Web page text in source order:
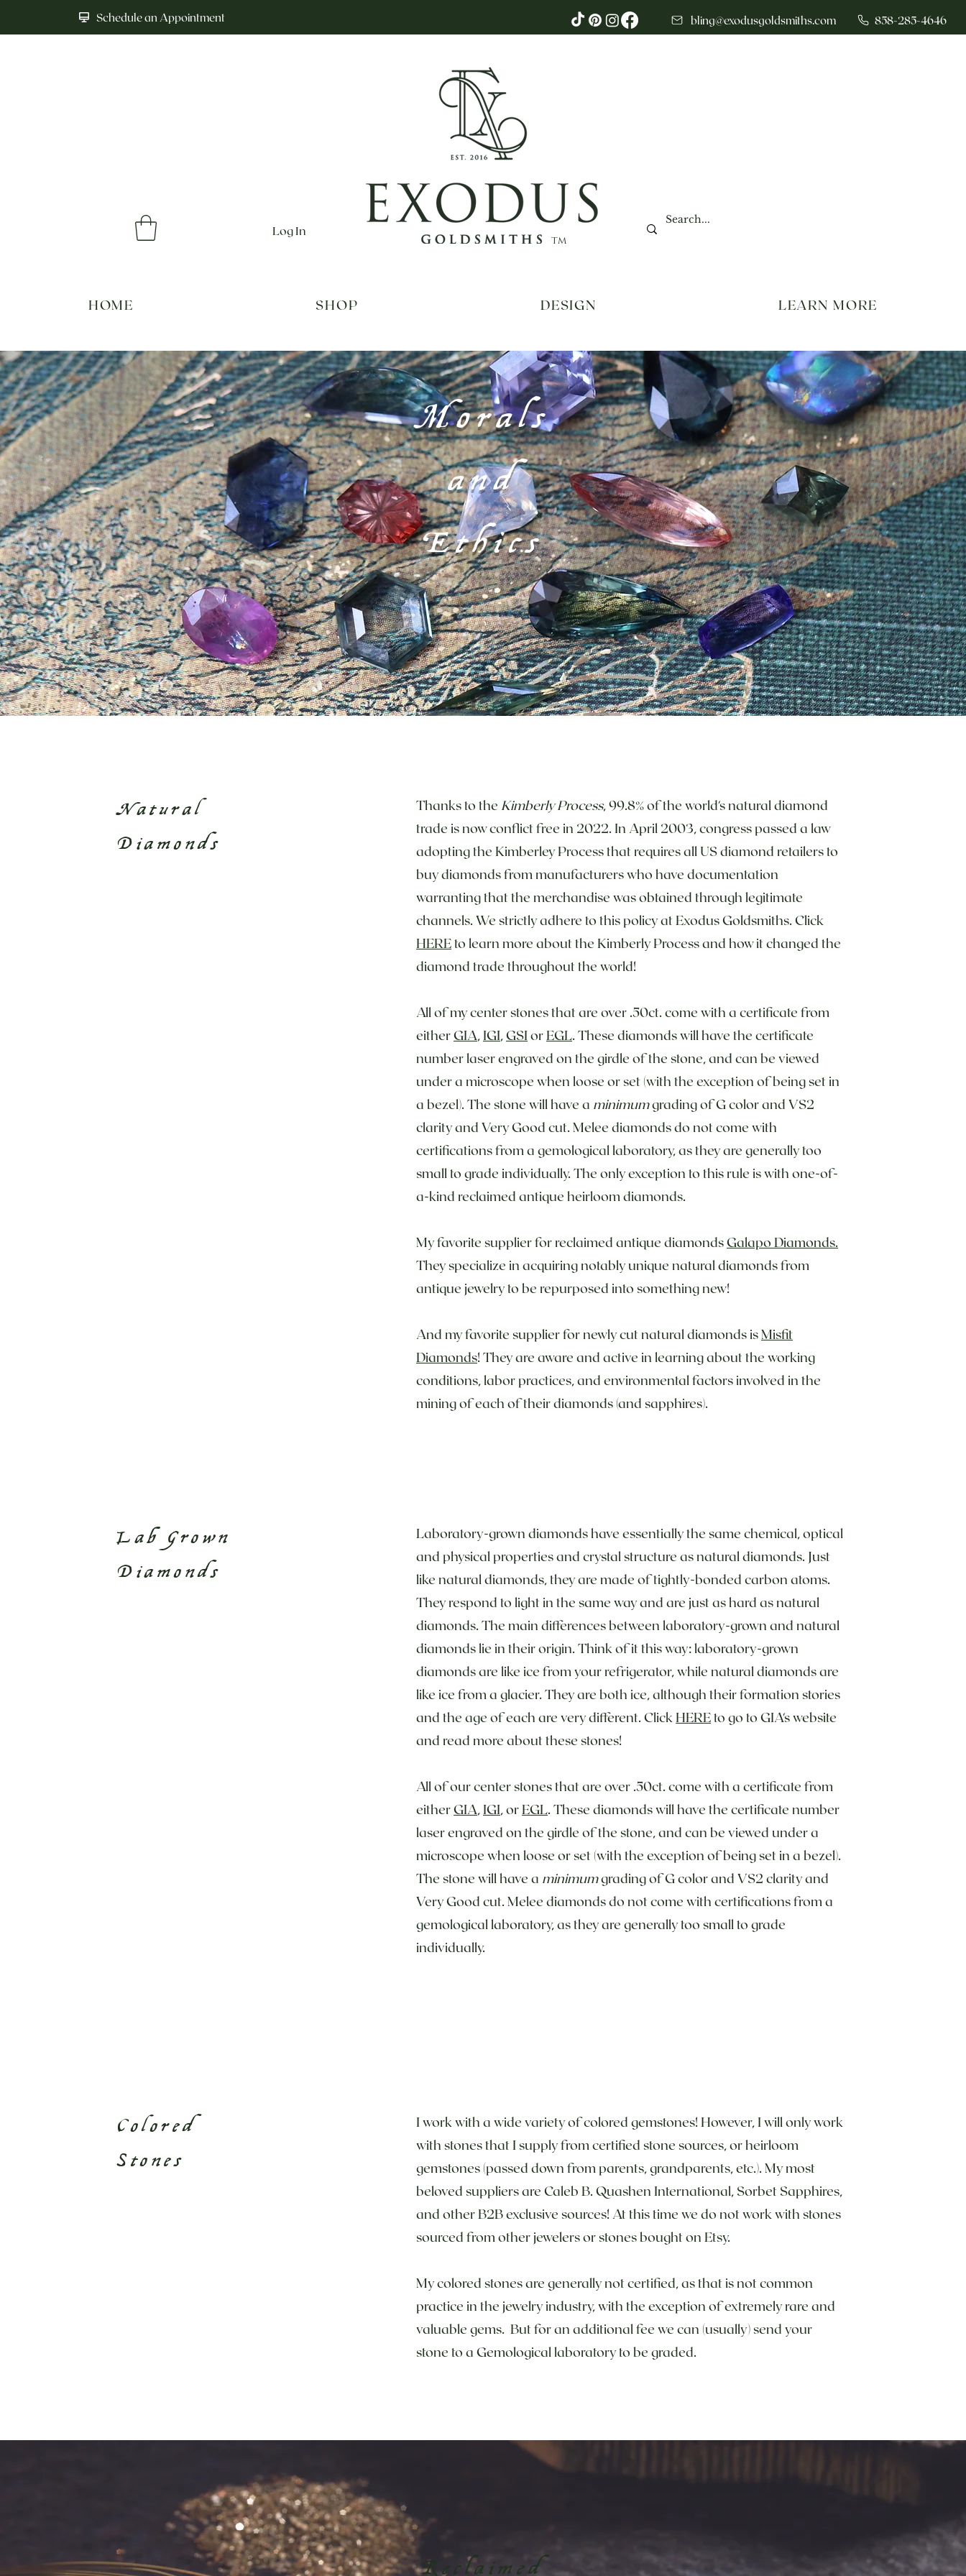
Schedule an Appointment bling@exodusgoldsmiths.com 858-285-4646
Log In
tm
HOME SHOP DESIGN LEARN MORE
Morals
and
Ethics
Natural
Diamonds
Thanks to the Kimberly Process, 99.8% of the world's natural diamond
trade is now conflict free in 2022. In April 2003, congress passed a law
adopting the Kimberley Process that requires all US diamond retailers to
buy diamonds from manufacturers who have documentation
warranting that the merchandise was obtained through legitimate
channels. We strictly adhere to this policy at Exodus Goldsmiths. Click
HEREto learn more about the Kimberly Process and how it changed the
diamond trade throughout the world!
All of my center stones that are over .50ct. come with a certificate from
eitherGIA, IGI,GSIor EGL. These diamonds will have the certificate
number laser engraved on the girdle of the stone, and can be viewed
under a microscope when loose or set (with the exception of being set in
a bezel). The stone will have a minimumgrading of G color and VS2
clarity and Very Good cut. Melee diamonds do not come with
certifications from a gemological laboratory, as they are generally too
small to grade individually. The only exception to this rule is with one-of-
a-kind reclaimed antique heirloom diamonds.
My favorite supplier for reclaimed antique diamondsGalapo Diamonds.
They specialize in acquiring notably unique natural diamonds from
antique jewelry to be repurposed into something new!
And my favorite supplier for newly cut natural diamonds isMisfit
Diamonds! They are aware and active in learning about the working
conditions, labor practices, and environmental factors involved in the
mining of each of their diamonds (and sapphires).
Lab Grown
Diamonds
Laboratory-grown diamonds have essentially the same chemical, optical
and physical properties and crystal structure as natural diamonds. Just
like natural diamonds, they are made of tightly-bonded carbon atoms.
They respond to light in the same way and are just as hard as natural
diamonds. The main differences between laboratory-grown and natural
diamonds lie in their origin. Think of it this way: laboratory-grown
diamonds are like ice from your refrigerator, while natural diamonds are
like ice from a glacier. They are both ice, although their formation stories
and the age of each are very different. Click HEREto go to GIA's website
and read more about these stones!
All of our center stones that are over .50ct. come with a certificate from
eitherGIA, IGI, or EGL. These diamonds will have the certificate number
laser engraved on the girdle of the stone, and can be viewed under a
microscope when loose or set (with the exception of being set in a bezel).
The stone will have a minimumgrading of G color and VS2 clarity and
Very Good cut. Melee diamonds do not come with certifications from a
gemological laboratory, as they are generally too small to grade
individually.
Colored
Stones
I work with a wide variety of colored gemstones! However, I will only work
with stones that I supply from certified stone sources, or heirloom
gemstones (passed down from parents, grandparents, etc.). My most
beloved suppliers are Caleb B. Quashen International, Sorbet Sapphires,
and other B2B exclusive sources! At this time we do not work with stones
sourced from other jewelers or stones bought on Etsy.
My colored stones are generally not certified, as that is not common
practice in the jewelry industry, with the exception of extremely rare and
valuable gems. But for an additional fee we can (usually) send your
stone to a Gemological laboratory to be graded.